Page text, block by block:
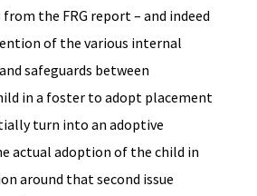
the FRG report – and indeed
of the various internal
safeguards between
in a foster to adopt placement
turn into an adoptive
actual adoption of the child in
around that second issue